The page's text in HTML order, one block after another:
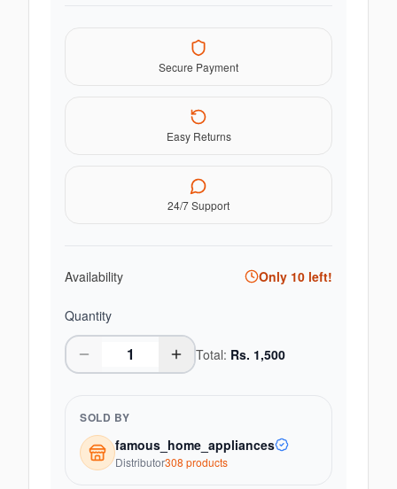
Secure Payment
Easy Returns
24/7 Support
Availability Only 10 left!
Quantity
Total: Rs. 1,500
SOLD BY
famous_home_appliances
Distributor308 products